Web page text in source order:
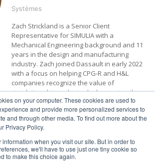
on your computer. These cookies are used to
and provide more personalized services to
and through other media. To find out more about the
Privacy Policy.
information when you visit our site. But in order to
we'll have to use just one tiny cookie so
to make this choice again.
Systèmes
Zach Strickland is a Senior Client
Representative for SIMULIA with a
Mechanical Engineering background and 11
years in the design and manufacturing
industry. Zach joined Dassault in early 2022
with a focus on helping CPG-R and H&L
companies recognize the value of
simulation driven design by leveraging the
virtual twin.